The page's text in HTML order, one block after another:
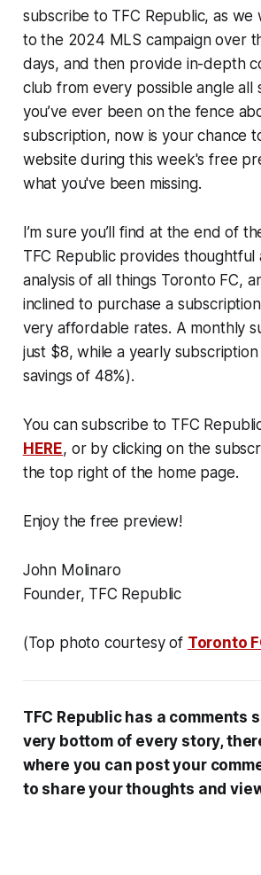
subscribe to TFC Republic, as we
to the 2024 MLS campaign over
days, and then provide in-depth
club from every possible angle all
you’ve ever been on the fence
subscription, now is your chance
website during this week's free
what you've been missing.
I’m sure you’ll find at the end of
TFC Republic provides thoughtful
analysis of all things Toronto FC,
inclined to purchase a
very affordable rates. A monthly
just $8, while a yearly
savings of 48%).
You can subscribe to TFC
HERE, or by clicking on the
the top right of the home page.
Enjoy the free preview!
John Molinaro
Founder, TFC Republic
(Top photo courtesy of Toronto
TFC Republic has a comments
very bottom of every story,
where you can post your
to share your thoughts and